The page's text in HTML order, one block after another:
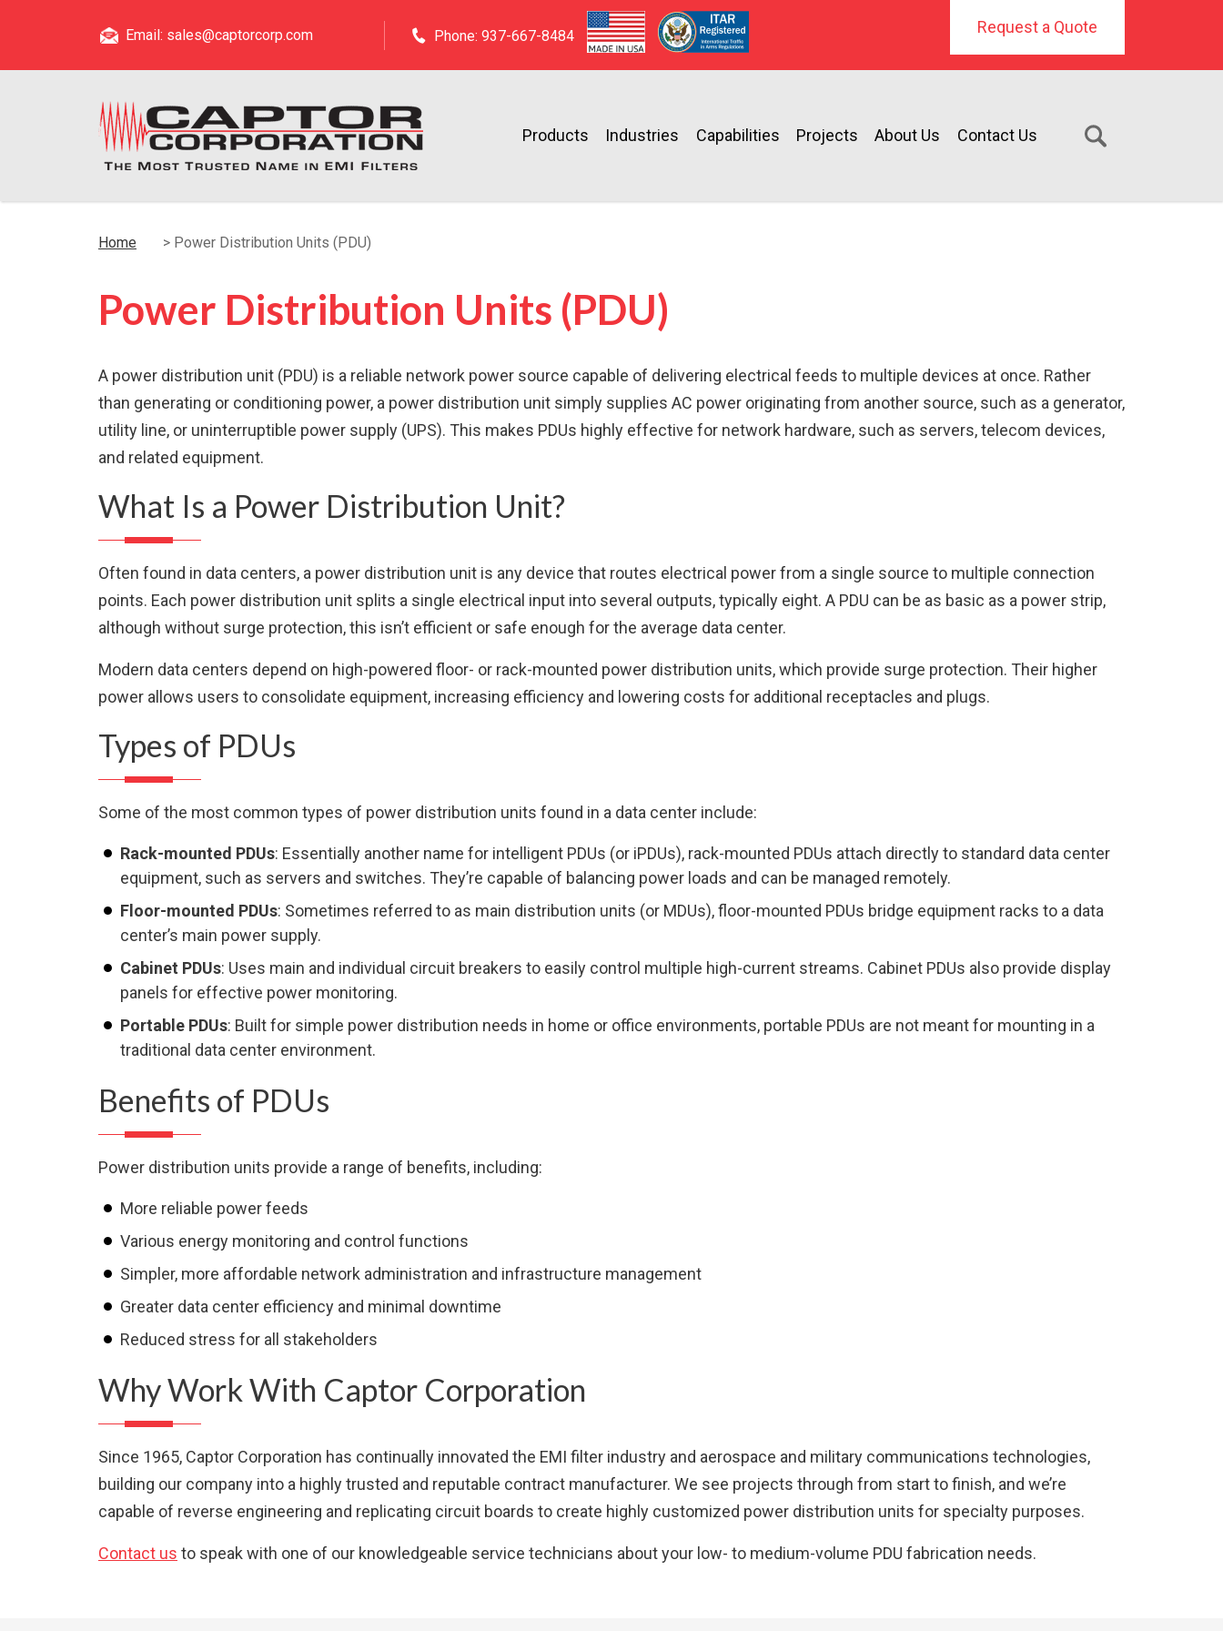
Email: sales@captorcorp.com Phone: 937-667-8484 Request a Quote
Products Industries Capabilities Projects About Us Contact Us
Home > Power Distribution Units (PDU)
Power Distribution Units (PDU)
A power distribution unit (PDU) is a reliable network power source capable of delivering electrical feeds to multiple devices at once. Rather
than generating or conditioning power, a power distribution unit simply supplies AC power originating from another source, such as a generator,
utility line, or uninterruptible power supply (UPS). This makes PDUs highly effective for network hardware, such as servers, telecom devices,
and related equipment.
What Is a Power Distribution Unit?
Often found in data centers, a power distribution unit is any device that routes electrical power from a single source to multiple connection
points. Each power distribution unit splits a single electrical input into several outputs, typically eight. A PDU can be as basic as a power strip,
although without surge protection, this isn’t efficient or safe enough for the average data center.
Modern data centers depend on high-powered floor- or rack-mounted power distribution units, which provide surge protection. Their higher
power allows users to consolidate equipment, increasing efficiency and lowering costs for additional receptacles and plugs.
Types of PDUs
Some of the most common types of power distribution units found in a data center include:
Rack-mounted PDUs: Essentially another name for intelligent PDUs (or iPDUs), rack-mounted PDUs attach directly to standard data center
equipment, such as servers and switches. They’re capable of balancing power loads and can be managed remotely.
Floor-mounted PDUs: Sometimes referred to as main distribution units (or MDUs), floor-mounted PDUs bridge equipment racks to a data
center’s main power supply.
Cabinet PDUs: Uses main and individual circuit breakers to easily control multiple high-current streams. Cabinet PDUs also provide display
panels for effective power monitoring.
Portable PDUs: Built for simple power distribution needs in home or office environments, portable PDUs are not meant for mounting in a
traditional data center environment.
Benefits of PDUs
Power distribution units provide a range of benefits, including:
More reliable power feeds
Various energy monitoring and control functions
Simpler, more affordable network administration and infrastructure management
Greater data center efficiency and minimal downtime
Reduced stress for all stakeholders
Why Work With Captor Corporation
Since 1965, Captor Corporation has continually innovated the EMI filter industry and aerospace and military communications technologies,
building our company into a highly trusted and reputable contract manufacturer. We see projects through from start to finish, and we’re
capable of reverse engineering and replicating circuit boards to create highly customized power distribution units for specialty purposes.
Contact us to speak with one of our knowledgeable service technicians about your low- to medium-volume PDU fabrication needs.